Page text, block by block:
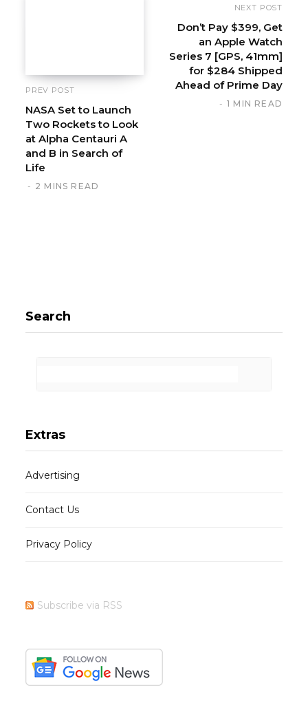
PREV POST
NASA Set to Launch
Two Rockets to Look
at Alpha Centauri A
and B in Search of
Life
2 MINS READ
NEXT POST
Don’t Pay $399, Get
an Apple Watch
Series 7 [GPS, 41mm]
for $284 Shipped
Ahead of Prime Day
1 MIN READ
Search
Extras
Advertising
Contact Us
Privacy Policy
Subscribe via RSS